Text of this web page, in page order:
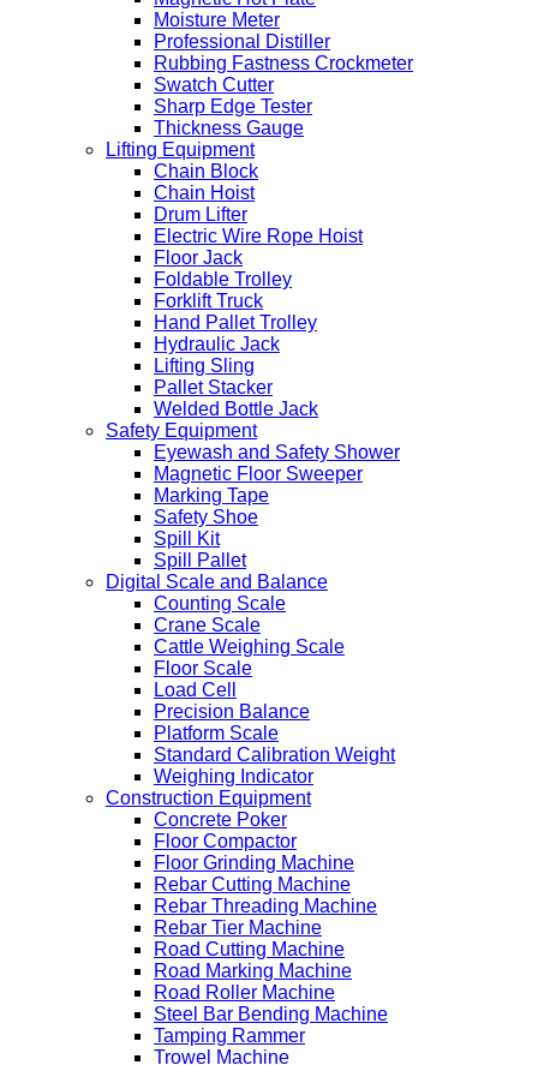
Moisture Meter
Professional Distiller
Rubbing Fastness Crockmeter
Swatch Cutter
Sharp Edge Tester
Thickness Gauge
Lifting Equipment
Chain Block
Chain Hoist
Drum Lifter
Electric Wire Rope Hoist
Floor Jack
Foldable Trolley
Forklift Truck
Hand Pallet Trolley
Hydraulic Jack
Lifting Sling
Pallet Stacker
Welded Bottle Jack
Safety Equipment
Eyewash and Safety Shower
Magnetic Floor Sweeper
Marking Tape
Safety Shoe
Spill Kit
Spill Pallet
Digital Scale and Balance
Counting Scale
Crane Scale
Cattle Weighing Scale
Floor Scale
Load Cell
Precision Balance
Platform Scale
Standard Calibration Weight
Weighing Indicator
Construction Equipment
Concrete Poker
Floor Compactor
Floor Grinding Machine
Rebar Cutting Machine
Rebar Threading Machine
Rebar Tier Machine
Road Cutting Machine
Road Marking Machine
Road Roller Machine
Steel Bar Bending Machine
Tamping Rammer
Trowel Machine